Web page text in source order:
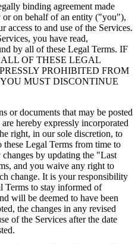
binding agreement made
or on behalf of an entity ("you"),
to and use of the Services.
you have read,
by all of these Legal Terms. IF
OF THESE LEGAL
PROHIBITED FROM
MUST DISCONTINUE
or documents that may be posted
hereby expressly incorporated
right, in our sole discretion, to
Legal Terms from time to
by updating the "Last
and you waive any right to
change. It is your responsibility
Terms to stay informed of
will be deemed to have been
the changes in any revised
of the Services after the date